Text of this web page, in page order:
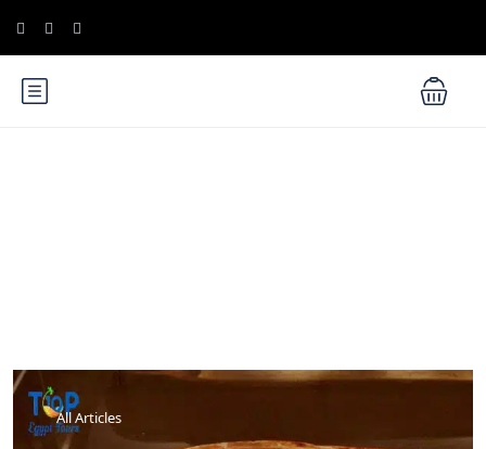
All Articles